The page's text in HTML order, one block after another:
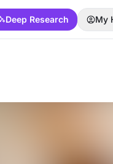
Deep Research My